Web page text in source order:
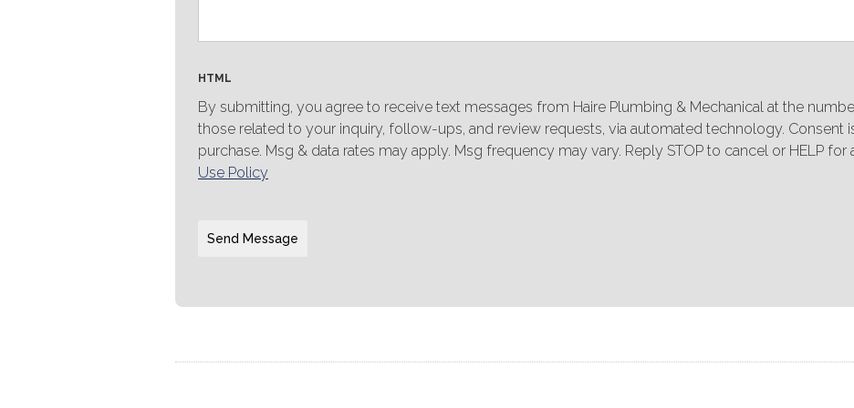
HTML
By submitting, you agree to receive text messages from Haire Plumbing & Mechanical at the
those related to your inquiry, follow-ups, and review requests, via automated technology. Consent
purchase. Msg & data rates may apply. Msg frequency may vary. Reply STOP to cancel or HELP for
Use Policy
Send Message